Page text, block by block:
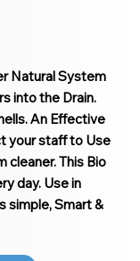
Natural System
into the Drain.
An Effective
your staff to Use
cleaner. This Bio
day. Use in
simple, Smart &